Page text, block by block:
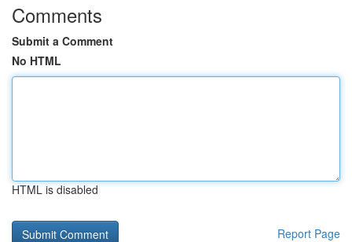
Comments
Submit a Comment
No HTML
HTML is disabled
Report Page